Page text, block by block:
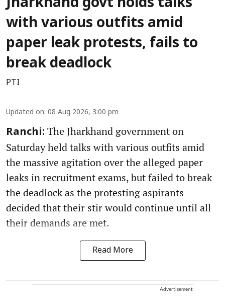
with various outfits amid
paper leak protests, fails to
break deadlock
PTI
Updated on: 08 Aug 2026, 3:00 pm
Ranchi: The Jharkhand government on
Saturday held talks with various outfits amid
the massive agitation over the alleged paper
leaks in recruitment exams, but failed to break
the deadlock as the protesting aspirants
decided that their stir would continue until all
their demands are met.
Read More
Advertisement